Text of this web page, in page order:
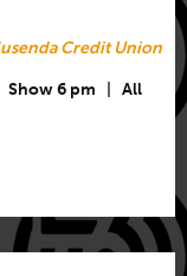
Credit Union
Show 6 pm
All